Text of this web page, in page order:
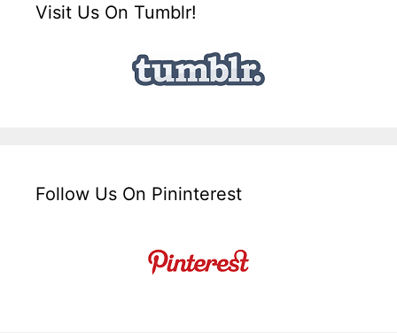
Visit Us On Tumblr!
Follow Us On Pininterest